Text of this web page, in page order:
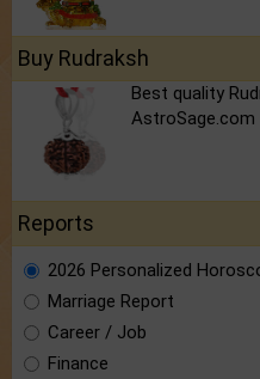
Buy Rudraksh
Best quality
AstroSage.com
Reports
2026 Personalized
Marriage Report
Career / Job
Finance